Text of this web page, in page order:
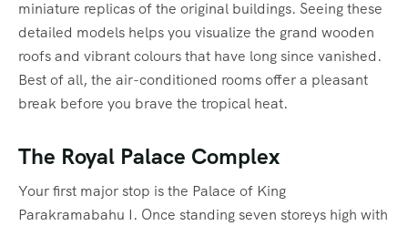
miniature replicas of the original buildings. Seeing these
detailed models helps you visualize the grand wooden
roofs and vibrant colours that have long since vanished.
Best of all, the air-conditioned rooms offer a pleasant
break before you brave the tropical heat.
The Royal Palace Complex
Your first major stop is the Palace of King
Parakramabahu I. Once standing seven storeys high with